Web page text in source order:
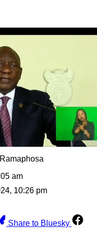
am
10:26 pm
Share to Bluesky